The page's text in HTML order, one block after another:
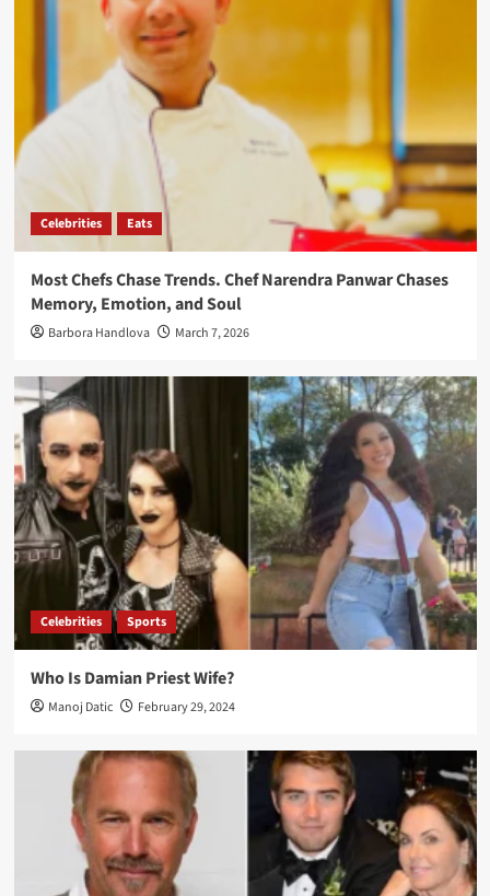
Celebrities Eats
Most Chefs Chase Trends. Chef Narendra Panwar Chases
Memory, Emotion, and Soul
Barbora Handlova March 7, 2026
Celebrities Sports
Who Is Damian Priest Wife?
Manoj Datic February 29, 2024